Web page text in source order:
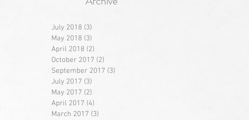
July 2018 (3)
May 2018 (3)
April 2018 (2)
October 2017 (2)
September 2017 (3)
July 2017 (3)
May 2017 (2)
April 2017 (4)
March 2017 (3)